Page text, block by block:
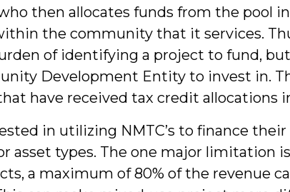
then allocates funds from the pool
the community that it services.
of identifying a project to fund,
Development Entity to invest in.
have received tax credit allocations
in utilizing NMTC’s to finance
asset types. The one major limitation
a maximum of 80% of the revenue